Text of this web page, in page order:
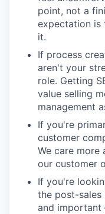
point, not a
expectation is
it.
If process
aren't your
role. Getting
value selling
management
If you're
customer
We care
our customer
If you're
the post-
and